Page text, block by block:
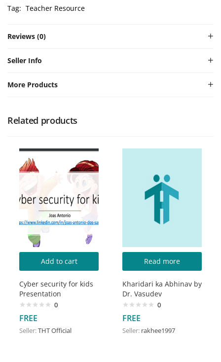
Tag: Teacher Resource
Reviews (0)
Seller Info
More Products
Related products
Add to cart
Cyber security for kids
Presentation
0
FREE
Seller:THT Official
Read more
Kharidari ka Abhinav by
Dr. Vasudev
0
FREE
Seller: rakhee1997